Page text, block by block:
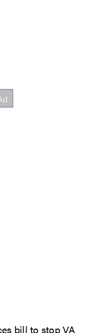
bill to stop VA